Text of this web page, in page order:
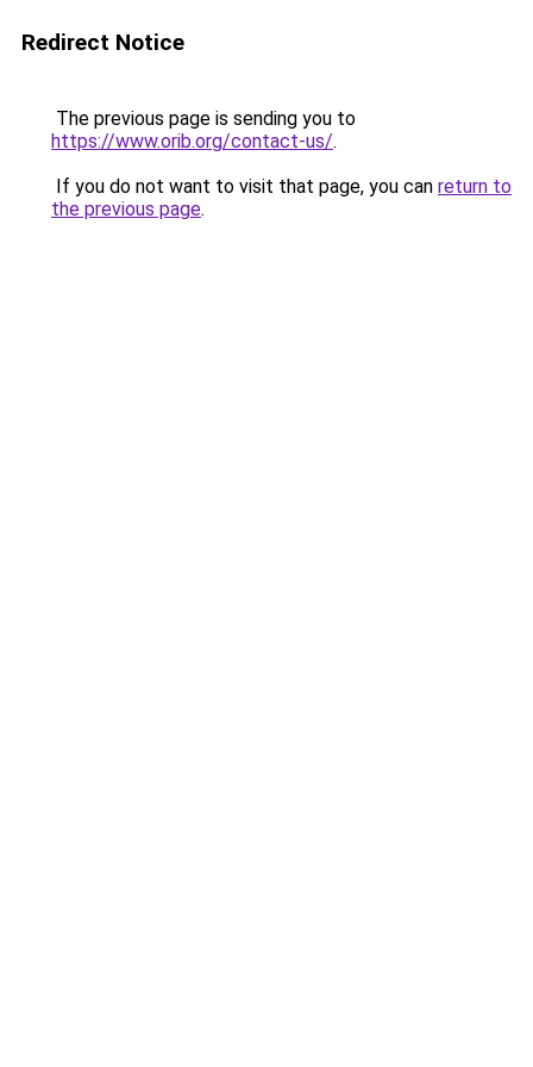
Redirect Notice
The previous page is sending you to
https://www.orib.org/contact-us/.
If you do not want to visit that page, you can return to
the previous page.